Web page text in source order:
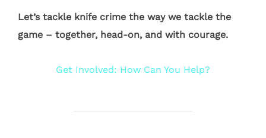
Let’s tackle knife crime the way we tackle the
game – together, head-on, and with courage.
Get Involved: How Can You Help?